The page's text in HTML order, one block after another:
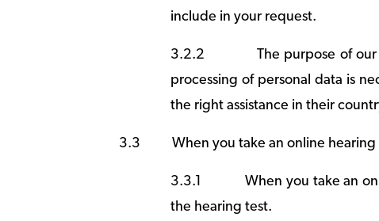
include in your request.
3.2.2 The purpose of
processing of personal data is
the right assistance in their
3.3 When you take an online hearing
3.3.1When you take an
the hearing test.